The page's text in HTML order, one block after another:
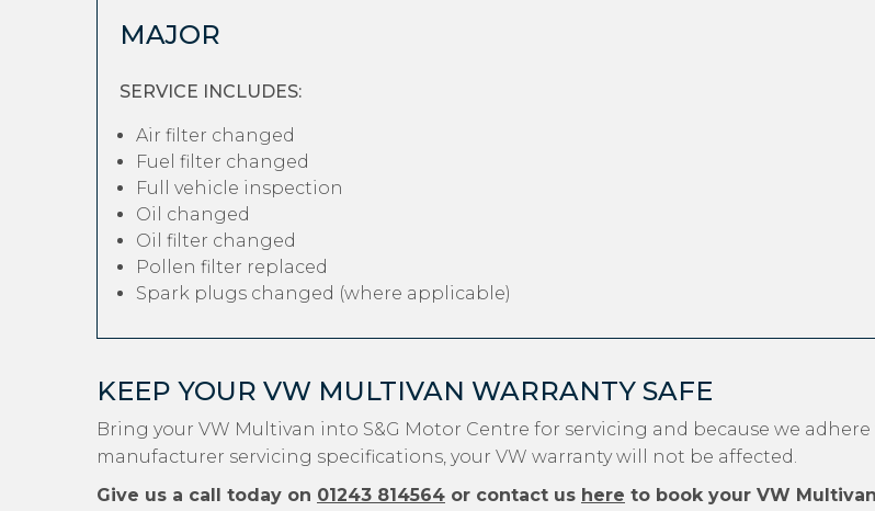
MAJOR
SERVICE INCLUDES:
Air filter changed
Fuel filter changed
Full vehicle inspection
Oil changed
Oil filter changed
Pollen filter replaced
Spark plugs changed (where applicable)
KEEP YOUR VW MULTIVAN WARRANTY SAFE
Bring your VW Multivan into S&G Motor Centre for servicing and because we
manufacturer servicing specifications, your VW warranty will not be affected.
Give us a call today on 01243 814564 or contact us here to book your VW